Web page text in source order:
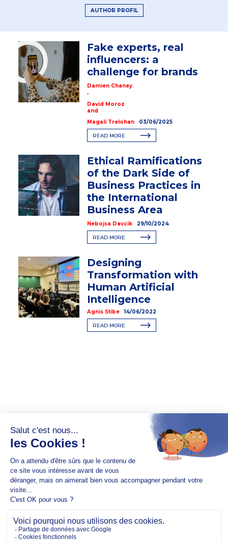
AUTHOR PROFIL
Fake experts, real
influencers: a
challenge for brands
Damien Chaney
,
David Moroz
and
Magali Trelohan
03/06/2025
READ MORE
Ethical Ramifications
of the Dark Side of
Business Practices in
the International
Business Area
Nebojsa Davcik 29/10/2024
READ MORE
Designing
Transformation with
Human Artificial
Intelligence
Agnis Stibe 14/06/2022
READ MORE
CONTACT